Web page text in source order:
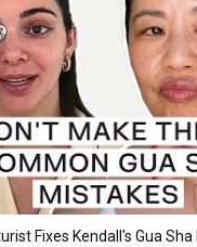
Fixes Kendall's Gua